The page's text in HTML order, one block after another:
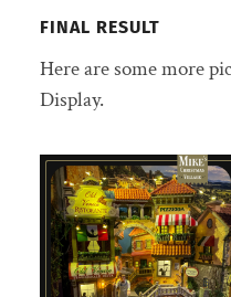
FINAL RESULT
Here are some more
Display.